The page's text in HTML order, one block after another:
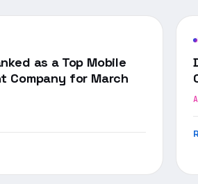
as a Top Mobile
Company for March